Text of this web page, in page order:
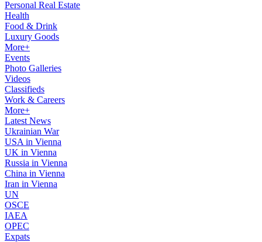
Personal Real Estate
Health
Food & Drink
Luxury Goods
More+
Events
Photo Galleries
Videos
Classifieds
Work & Careers
More+
Latest News
Ukrainian War
USA in Vienna
UK in Vienna
Russia in Vienna
China in Vienna
Iran in Vienna
UN
OSCE
IAEA
OPEC
Expats